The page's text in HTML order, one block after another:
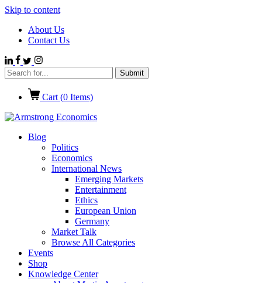
Skip to content
About Us
Contact Us
Cart (0 Items)
Blog
Politics
Economics
International News
Emerging Markets
Entertainment
Ethics
European Union
Germany
Market Talk
Browse All Categories
Events
Shop
Knowledge Center